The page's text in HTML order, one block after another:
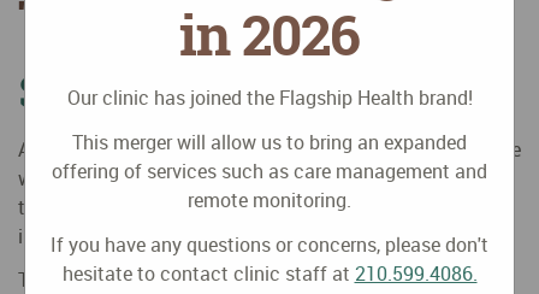
TX
Site Disclaimer
Any use of this website or the information contained in the
website is at your own risk. We will not be responsible for
the consequences of your decision to utilize the
information contained in this website.
The medical information provided in this site is for
in 2026
Our clinic has joined the Flagship Health brand!
This merger will allow us to bring an expanded
offering of services such as care management and
remote monitoring.
If you have any questions or concerns, please don't
hesitate to contact clinic staff at 210.599.4086.